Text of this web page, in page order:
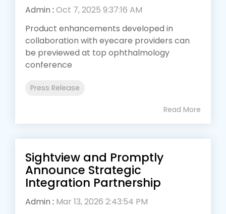
Admin : Oct 7, 2025 9:37:16 AM
Product enhancements developed in
collaboration with eyecare providers can
be previewed at top ophthalmology
conference
Press Release
Read More
Sightview and Promptly
Announce Strategic
Integration Partnership
Admin : Mar 13, 2026 2:43:54 PM